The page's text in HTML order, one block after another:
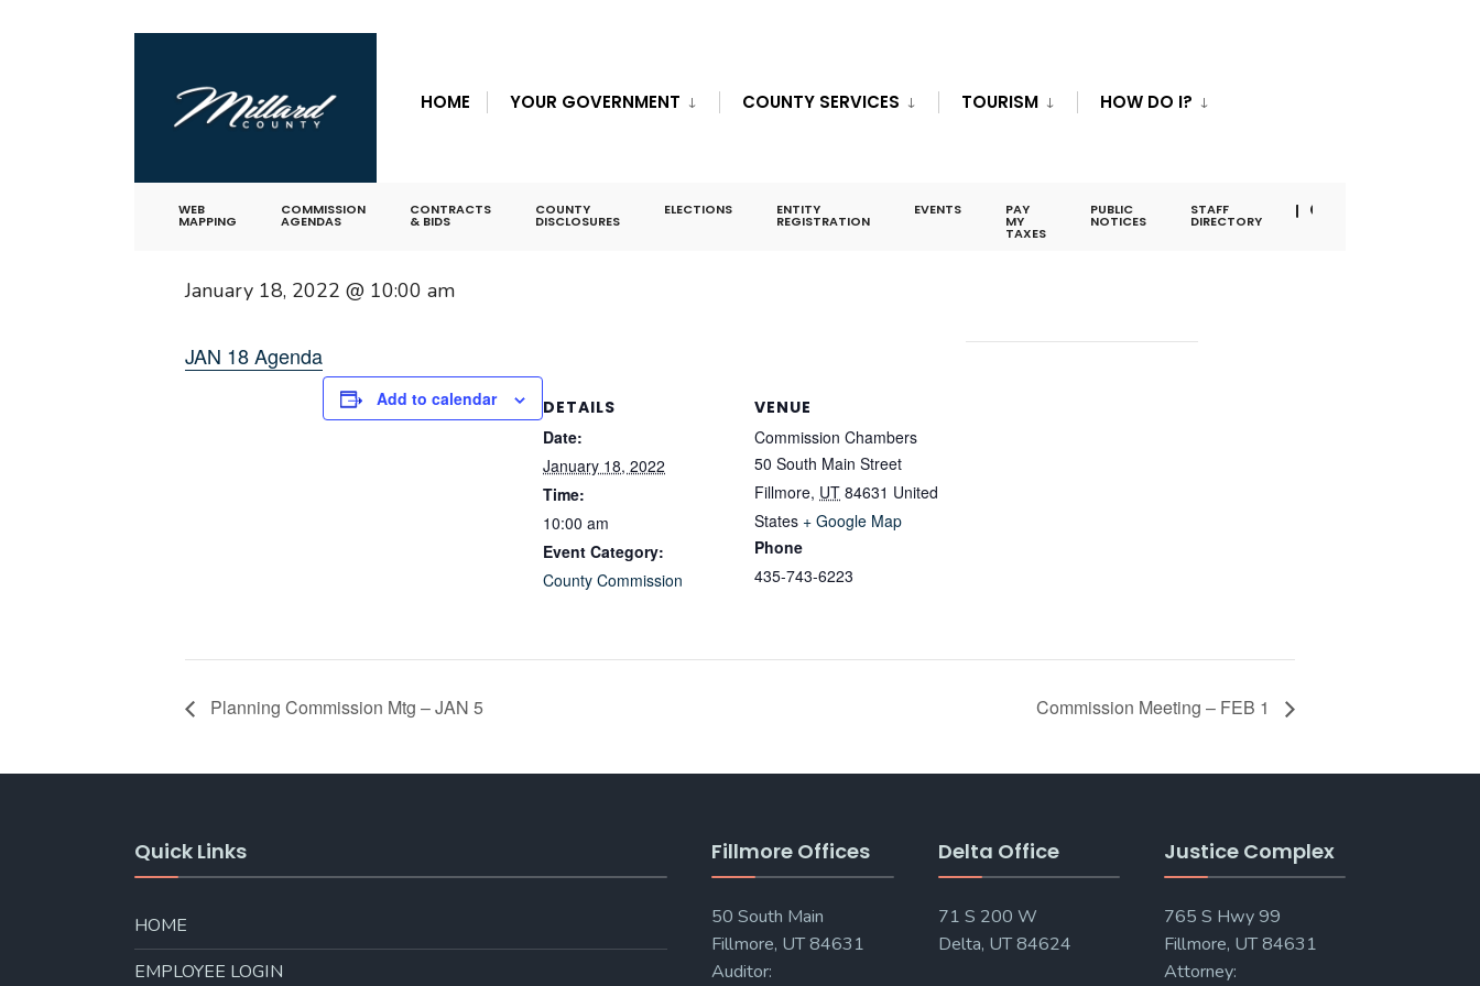
content
HOME YOUR GOVERNMENT COUNTY SERVICES TOURISM HOW DO I?
WEB
MAPPING
COMMISSION
AGENDAS
CONTRACTS
& BIDS
COUNTY
DISCLOSURES
ELECTIONS ENTITY
REGISTRATION
EVENTS PAY
MY
TAXES
PUBLIC
NOTICES
STAFF
DIRECTORY
This event has passed.
Commission Meeting – JAN 18
January 18, 2022 @ 10:00 am
JAN 18 Agenda
Add to calendar
DETAILS
Date:
January 18, 2022
Time:
10:00 am
Event Category:
County Commission
VENUE
Commission Chambers
50 South Main Street
Fillmore, UT 84631 United
States + Google Map
Phone
435-743-6223
Planning Commission Mtg – JAN 5 Commission Meeting – FEB 1
Quick Links
HOME
EMPLOYEE LOGIN
Fillmore Offices
50 South Main
Fillmore, UT 84631
Auditor:
Delta Office
71 S 200 W
Delta, UT 84624
Justice Complex
765 S Hwy 99
Fillmore, UT 84631
Attorney: